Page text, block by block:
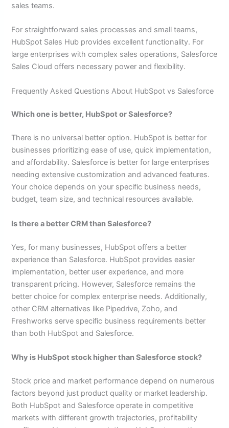
sales teams.
For straightforward sales processes and small teams,
HubSpot Sales Hub provides excellent functionality. For
large enterprises with complex sales operations, Salesforce
Sales Cloud offers necessary power and flexibility.
Frequently Asked Questions About HubSpot vs Salesforce
Which one is better, HubSpot or Salesforce?
There is no universal better option. HubSpot is better for
businesses prioritizing ease of use, quick implementation,
and affordability. Salesforce is better for large enterprises
needing extensive customization and advanced features.
Your choice depends on your specific business needs,
budget, team size, and technical resources available.
Is there a better CRM than Salesforce?
Yes, for many businesses, HubSpot offers a better
experience than Salesforce. HubSpot provides easier
implementation, better user experience, and more
transparent pricing. However, Salesforce remains the
better choice for complex enterprise needs. Additionally,
other CRM alternatives like Pipedrive, Zoho, and
Freshworks serve specific business requirements better
than both HubSpot and Salesforce.
Why is HubSpot stock higher than Salesforce stock?
Stock price and market performance depend on numerous
factors beyond just product quality or market leadership.
Both HubSpot and Salesforce operate in competitive
markets with different growth trajectories, profitability